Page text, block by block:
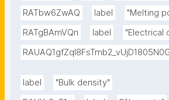
RATbw6ZwAQ
label
"Melting
RATgBAmVQn
label
"Electrical
label
"Bulk density"